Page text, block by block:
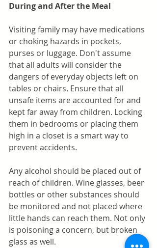
During and After the Meal
Visiting family may have medications
or choking hazards in pockets,
purses or luggage. Don't assume
that all adults will consider the
dangers of everyday objects left on
tables or chairs. Ensure that all
unsafe items are accounted for and
kept far away from children. Locking
them in bedrooms or placing them
high in a closet is a smart way to
prevent accidents.
Any alcohol should be placed out of
reach of children. Wine glasses, beer
bottles or other substances should
be monitored and not placed where
little hands can reach them. Not only
is poisoning a concern, but broken
glass as well.